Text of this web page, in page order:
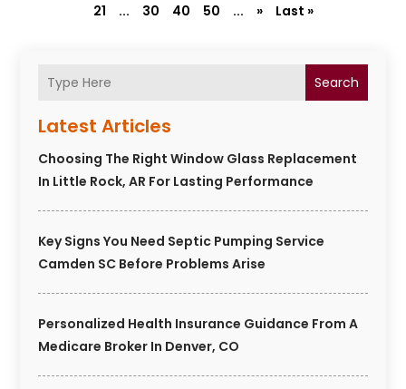
Search
Latest Articles
Choosing The Right Window Glass Replacement
In Little Rock, AR For Lasting Performance
Key Signs You Need Septic Pumping Service
Camden SC Before Problems Arise
Personalized Health Insurance Guidance From A
Medicare Broker In Denver, CO
21
... 30 40 50 ... » Last »